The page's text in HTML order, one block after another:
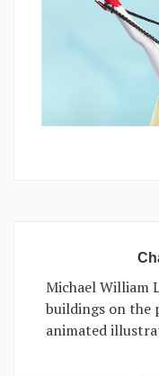
Michael William
buildings on the
animated